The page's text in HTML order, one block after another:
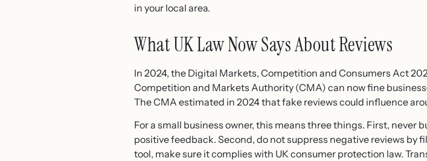
in your local area.
What UK Law Now Says About Reviews
In 2024, the Digital Markets, Competition and Consumers Act
Competition and Markets Authority (CMA) can now fine
The CMA estimated in 2024 that fake reviews could influence
For a small business owner, this means three things. First, never
positive feedback. Second, do not suppress negative reviews
tool, make sure it complies with UK consumer protection law.